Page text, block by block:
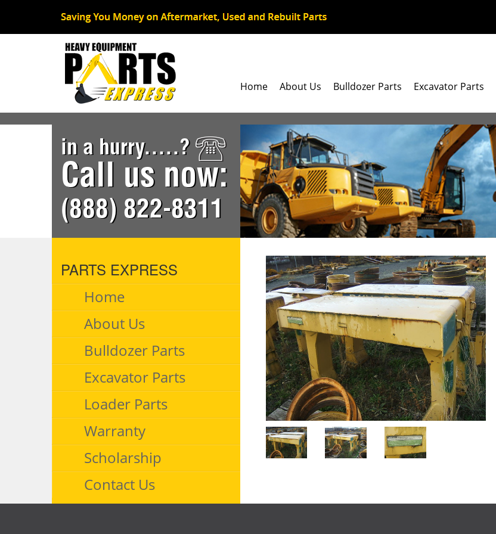
Home About Us Bulldozer Parts Excavator Parts
in a hurry.....?
Call us now:
(888) 822-8311
PARTS EXPRESS
Home
About Us
Bulldozer Parts
Excavator Parts
Loader Parts
Warranty
Scholarship
Contact Us